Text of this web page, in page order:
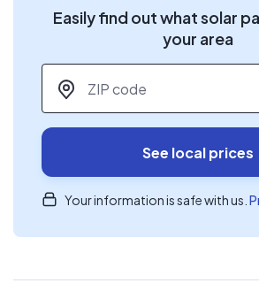
Easily find out what solar
your area
ZIP code
See local prices
Your information is safe with us.